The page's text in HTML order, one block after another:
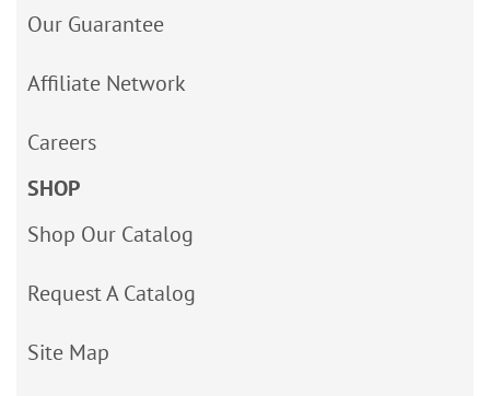
Our Guarantee
Affiliate Network
Careers
SHOP
Shop Our Catalog
Request A Catalog
Site Map